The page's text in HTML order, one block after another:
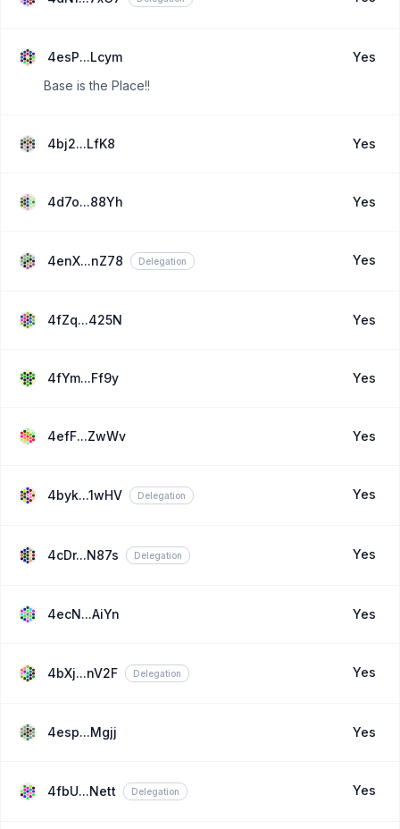
4esP...Lcym
Yes
Base is the Place!!
4bj2...LfK8 Yes
4d7o...88Yh Yes
4enX...nZ78 Delegation Yes
4fZq...425N Yes
4fYm...Ff9y Yes
4efF...ZwWv Yes
4byk...1wHV Delegation Yes
4cDr...N87s Delegation Yes
4ecN...AiYn Yes
4bXj...nV2F Delegation Yes
4esp...Mgjj Yes
4fbU...Nett Delegation Yes